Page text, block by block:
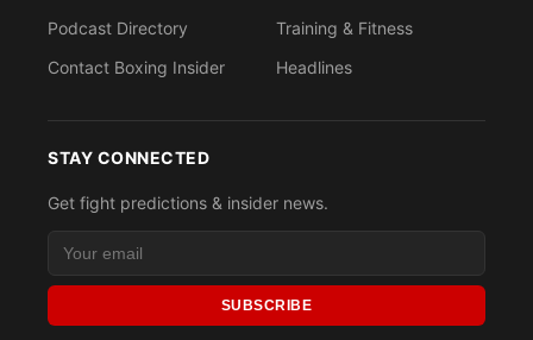
Podcast Directory
Contact Boxing Insider
Training & Fitness
Headlines
STAY CONNECTED
Get fight predictions & insider news.
SUBSCRIBE